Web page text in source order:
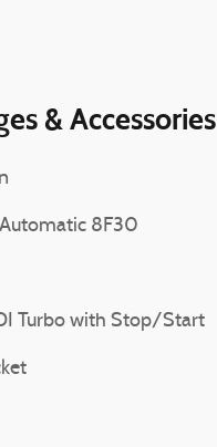
& Accessories
8F30
Turbo with Stop/Start